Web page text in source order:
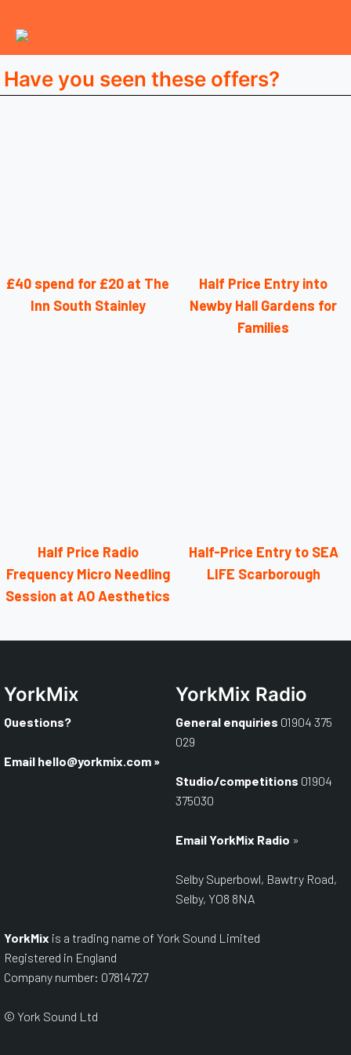
Have you seen these offers?
£40 spend for £20 at The
Inn South Stainley
Half Price Entry into
Newby Hall Gardens for
Families
Half Price Radio
Frequency Micro Needling
Session at AO Aesthetics
Half-Price Entry to SEA
LIFE Scarborough
YorkMix
Questions?
Email hello@yorkmix.com »
YorkMix Radio
General enquiries 01904 375
029
Studio/competitions 01904
375030
Email YorkMix Radio »
Selby Superbowl, Bawtry Road,
Selby, YO8 8NA
YorkMix is a trading name of York Sound Limited
Registered in England
Company number: 07814727
© York Sound Ltd